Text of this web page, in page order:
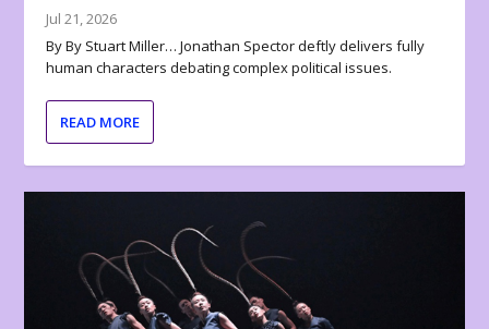
Jul 21, 2026
By By Stuart Miller… Jonathan Spector deftly delivers fully
human characters debating complex political issues.
READ MORE